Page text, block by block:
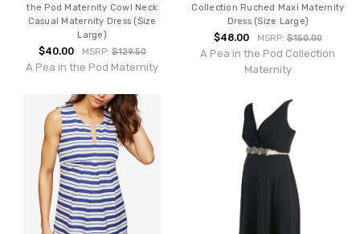
the Pod Maternity Cowl Neck
Casual Maternity Dress (Size
Large)
$40.00 MSRP:$129.50
A Pea in the Pod Maternity
Collection Ruched Maxi Maternity
Dress (Size Large)
$48.00 MSRP: $150.00
A Pea in the Pod Collection
Maternity